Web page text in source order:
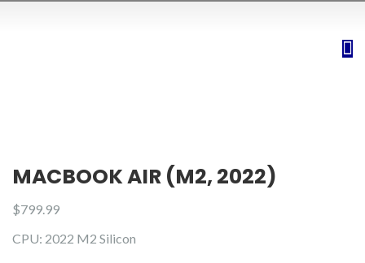
MACBOOK AIR (M2, 2022)
$799.99
CPU: 2022 M2 Silicon